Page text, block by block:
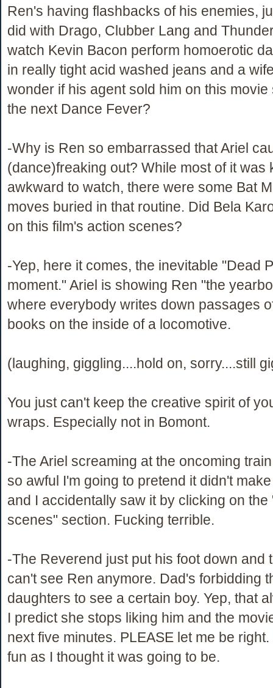
Ren's having flashbacks of his enemies,
did with Drago, Clubber Lang and
watch Kevin Bacon perform homoerotic
in really tight acid washed jeans and a
wonder if his agent sold him on this
the next Dance Fever?
-Why is Ren so embarrassed that Ariel
(dance)freaking out? While most of it was
awkward to watch, there were some Bat
moves buried in that routine. Did Bela
on this film's action scenes?
-Yep, here it comes, the inevitable "Dead
moment." Ariel is showing Ren "the
where everybody writes down passages
books on the inside of a locomotive.
(laughing, giggling....hold on, sorry....still
You just can't keep the creative spirit of
wraps. Especially not in Bomont.
-The Ariel screaming at the oncoming
so awful I'm going to pretend it didn't
and I accidentally saw it by clicking on the
scenes" section. Fucking terrible.
-The Reverend just put his foot down and
can't see Ren anymore. Dad's forbidding
daughters to see a certain boy. Yep, that
I predict she stops liking him and the
next five minutes. PLEASE let me be
fun as I thought it was going to be.